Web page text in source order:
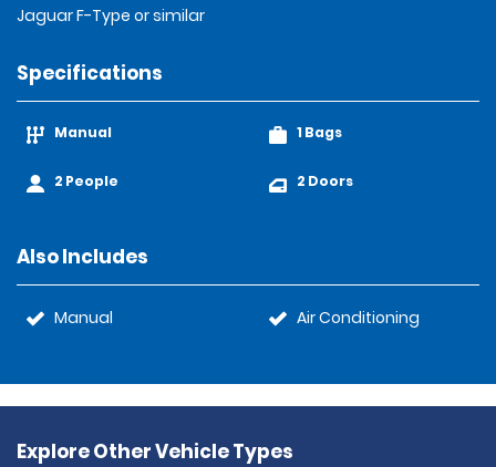
Jaguar F-Type or similar
Specifications
Manual
2 People
1 Bags
2 Doors
Also Includes
Manual Air Conditioning
Explore Other Vehicle Types